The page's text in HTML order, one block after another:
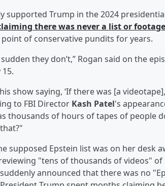
supported Trump in the 2024
there was never a list or
of conservative pundits for years.
they don’t,” Rogan said on the
show saying, ‘If there was [a
to FBI Director Kash Patel's
thousands of hours of tapes of people
supposed Epstein list was on her desk
"tens of thousands of videos"
announced that there was no